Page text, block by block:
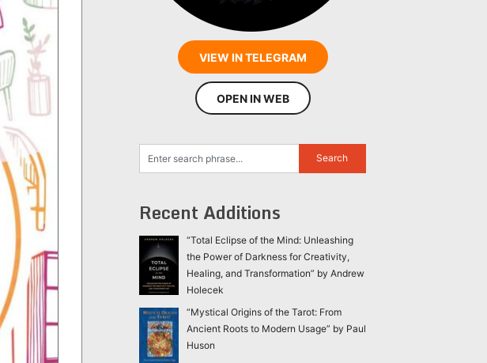
VIEW IN TELEGRAM
OPEN IN WEB
Recent Additions
“Total Eclipse of the Mind: Unleashing
the Power of Darkness for Creativity,
Healing, and Transformation” by Andrew
Holecek
“Mystical Origins of the Tarot: From
Ancient Roots to Modern Usage” by Paul
Huson